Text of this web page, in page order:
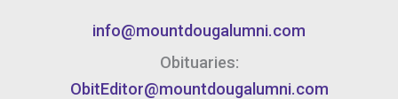
info@mountdougalumni.com
Obituaries:
ObitEditor@mountdougalumni.com